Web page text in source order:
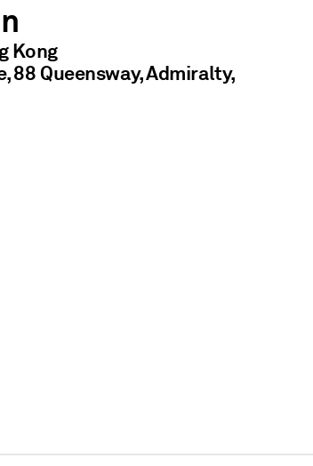
Kong
88 Queensway, Admiralty,